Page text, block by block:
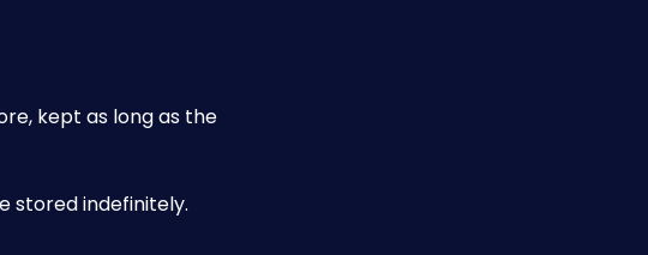
kept as long as the
stored indefinitely.